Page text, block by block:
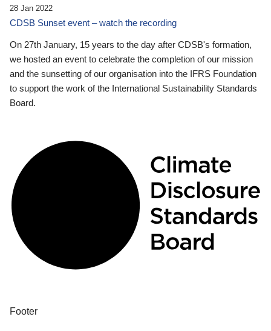
28 Jan 2022
CDSB Sunset event – watch the recording
On 27th January, 15 years to the day after CDSB's formation,
we hosted an event to celebrate the completion of our mission
and the sunsetting of our organisation into the IFRS Foundation
to support the work of the International Sustainability Standards
Board.
Footer